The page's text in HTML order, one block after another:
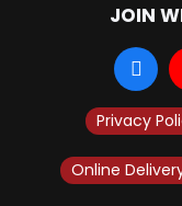
JOIN
Privacy
Online